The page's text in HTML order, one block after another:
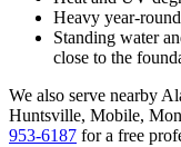
Heavy year-
Standing water
close to the
We also serve nearby
Huntsville, Mobile,
953-6187 for a free